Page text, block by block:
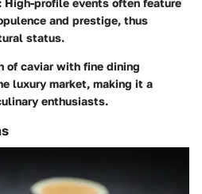
and prestige, thus
status.
of caviar with fine dining
luxury market, making it a
enthusiasts.